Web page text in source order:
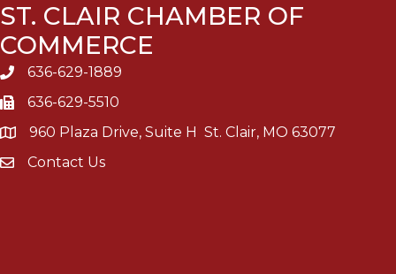
ST. CLAIR CHAMBER OF
COMMERCE
636-629-1889
636-629-5510
960 Plaza Drive, Suite H St. Clair, MO 63077
Contact Us